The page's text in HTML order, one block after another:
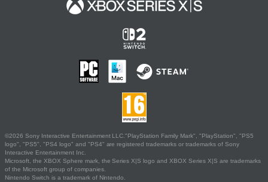
©2026 Sony Interactive Entertainment LLC."PlayStation Family Mark", "PlayStation", "PS5
logo", "PS5", "PS4 logo" and "PS4" are registered trademarks or trademarks of Sony
Interactive Entertainment Inc.
Microsoft, the XBOX Sphere mark, the Series X|S logo and XBOX Series X|S are trademarks
of the Microsoft group of companies.
Nintendo Switch is a trademark of Nintendo.